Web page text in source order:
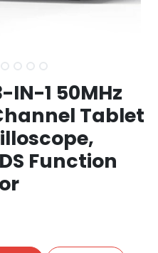
IN-1 50MHz
Tablet
Function